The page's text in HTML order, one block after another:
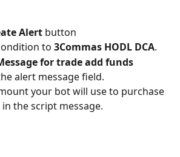
Alert button
to 3Commas HODL DCA.
for trade add funds
alert message field.
your bot will use to purchase
the script message.